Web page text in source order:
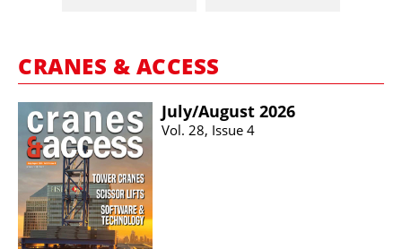
CRANES & ACCESS
July/​August 2026
Vol. 28, Issue 4